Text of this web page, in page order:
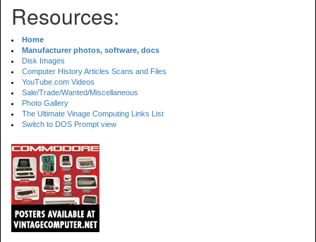
Resources:
Home
Manufacturer photos, software, docs
Disk Images
Computer History Articles Scans and Files
YouTube.com Videos
Sale/Trade/Wanted/Miscellaneous
Photo Gallery
The Ultimate Vinage Computing Links List
Switch to DOS Prompt view